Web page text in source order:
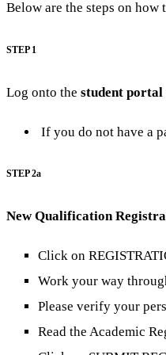
Below are the steps on
STEP 1
Log onto the student portal
If you do not have a
STEP 2a
New Qualification
Click on
Work your way
Please verify your
Read the Academic